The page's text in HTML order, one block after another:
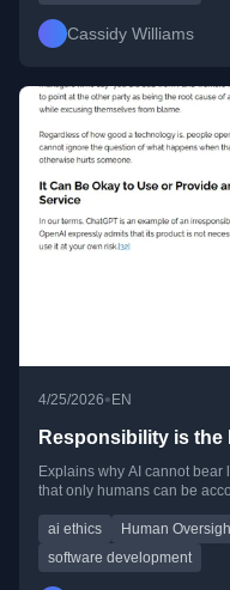
Cassidy Williams
4/25/2026• EN
Responsibility is the
Explains why AI cannot
that only humans can be
ai ethics Human
software development